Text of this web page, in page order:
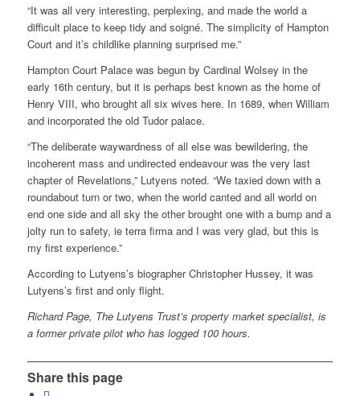
“It was all very interesting, perplexing, and made the world a
difficult place to keep tidy and soigné. The simplicity of Hampton
Court and it’s childlike planning surprised me.”
Hampton Court Palace was begun by Cardinal Wolsey in the
early 16th century, but it is perhaps best known as the home of
Henry VIII, who brought all six wives here. In 1689, when William
and incorporated the old Tudor palace.
“The deliberate waywardness of all else was bewildering, the
incoherent mass and undirected endeavour was the very last
chapter of Revelations,” Lutyens noted. “We taxied down with a
roundabout turn or two, when the world canted and all world on
end one side and all sky the other brought one with a bump and a
jolty run to safety, ie terra firma and I was very glad, but this is
my first experience.”
According to Lutyens’s biographer Christopher Hussey, it was
Lutyens’s first and only flight.
Richard Page, The Lutyens Trust’s property market specialist, is
a former private pilot who has logged 100 hours.
Share this page